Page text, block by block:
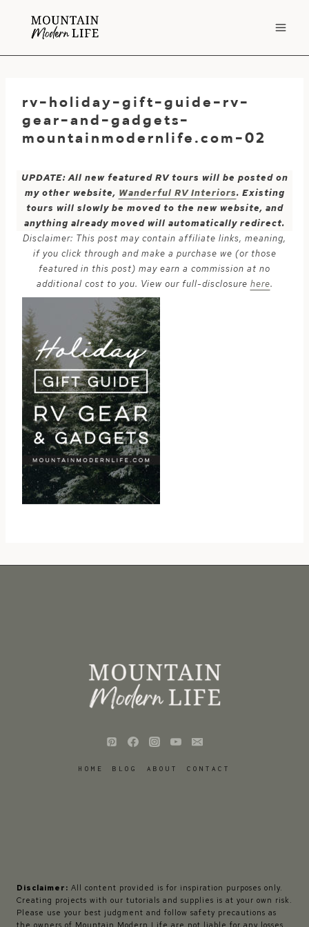
rv-holiday-gift-guide-rv-
gear-and-gadgets-
mountainmodernlife.com-02
UPDATE: All new featured RV tours will be posted on
my other website, Wanderful RV Interiors. Existing
tours will slowly be moved to the new website, and
anything already moved will automatically redirect.
Disclaimer: This post may contain affiliate links, meaning,
if you click through and make a purchase we (or those
featured in this post) may earn a commission at no
additional cost to you. View our full-disclosure here.
HOME BLOG ABOUT CONTACT
Disclaimer: All content provided is for inspiration purposes only.
Creating projects with our tutorials and supplies is at your own risk.
Please use your best judgment and follow safety precautions as
the owners of Mountain Modern Life are not liable for any losses,